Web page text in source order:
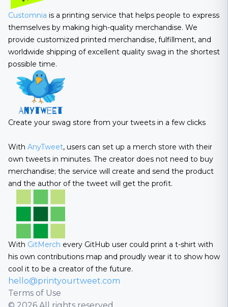
Customnia is a printing service that helps people to express
themselves by making high-quality merchandise. We
provide customized printed merchandise, fulfillment, and
worldwide shipping of excellent quality swag in the shortest
possible time.
Create your swag store from your tweets in a few clicks
With AnyTweet, users can set up a merch store with their
own tweets in minutes. The creator does not need to buy
merchandise; the service will create and send the product
and the author of the tweet will get the profit.
With GitMerch every GitHub user could print a t-shirt with
his own contributions map and proudly wear it to show how
cool it to be a creator of the future.
hello@printyourtweet.com
Terms of Use